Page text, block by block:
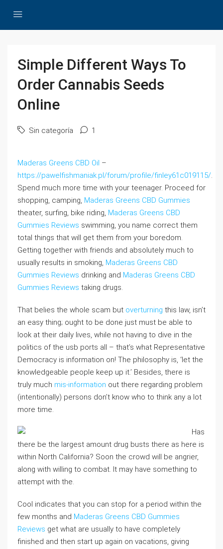
Simple Different Ways To
Order Cannabis Seeds
Online
Sin categoría 1
Maderas Greens CBD Oil –
https://pawelfishmaniak.pl/forum/profile/finley61c019115/.
Spend much more time with your teenager. Proceed for
shopping, camping, Maderas Greens CBD Gummies
theater, surfing, bike riding, Maderas Greens CBD
Gummies Reviews swimming, you name correct them
total things that will get them from your boredom.
Getting together with friends and absolutely much to
usually results in smoking, Maderas Greens CBD
Gummies Reviews drinking and Maderas Greens CBD
Gummies Reviews taking drugs.
That belies the whole scam but overturning this law, isn’t
an easy thing; ought to be done just must be able to
look at their daily lives, while not having to dive in the
politics of the usb ports all – that’s what Representative
Democracy is information on! The philosophy is, ‘let the
knowledgeable people keep up it.’ Besides, there is
truly much mis-information out there regarding problem
(intentionally) persons don’t know who to think any a lot
more time.
Has
there be the largest amount drug busts there as here is
within North California? Soon the crowd will be angrier,
along with willing to combat. It may have something to
attempt with the.
Cool indicates that you can stop for a period within the
few months and Maderas Greens CBD Gummies
Reviews get what are usually to have completely
finished and then start up again on vacations, giving